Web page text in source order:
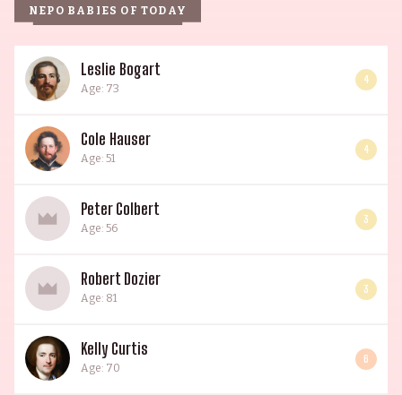
NEPO BABIES OF TODAY
Leslie Bogart
Age: 73
4
Cole Hauser
Age: 51
4
Peter Colbert
Age: 56
3
Robert Dozier
Age: 81
3
Kelly Curtis
Age: 70
6